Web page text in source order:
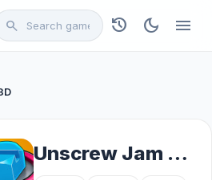
search history dark_mode menu
Unscrew Jam 3D